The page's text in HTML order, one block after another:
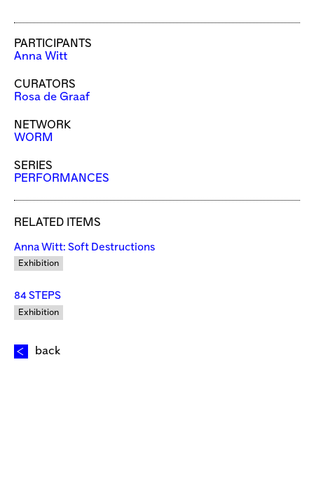
PARTICIPANTS
Anna Witt
CURATORS
Rosa de Graaf
NETWORK
WORM
SERIES
PERFORMANCES
RELATED ITEMS
Anna Witt: Soft Destructions
Exhibition
84 STEPS
Exhibition
back